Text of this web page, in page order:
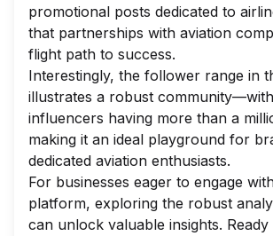
promotional posts dedicated to
that partnerships with aviation
flight path to success.
Interestingly, the follower range in
illustrates a robust
influencers having more than a
making it an ideal playground for
dedicated aviation enthusiasts.
For businesses eager to engage
platform, exploring the robust
can unlock valuable insights.